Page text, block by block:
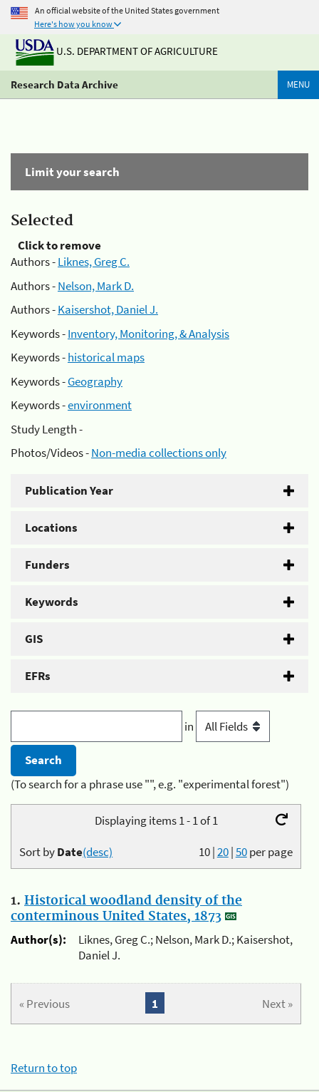
An official website of the United States government
Here's how you know
U.S. DEPARTMENT OF AGRICULTURE
Research Data Archive MENU
Limit your search
Selected
Click to remove
Authors -Liknes, Greg C.
Authors -Nelson, Mark D.
Authors -Kaisershot, Daniel J.
Keywords -Inventory, Monitoring, & Analysis
Keywords -historical maps
Keywords -Geography
Keywords -environment
Study Length -
Photos/Videos -Non-media collections only
Publication Year
Locations
Funders
Keywords
GIS
EFRs
in
(To search for a phrase use "", e.g. "experimental forest")
Displaying items 1 - 1 of 1
10|20|50per page
Sort byDate(desc)
1. Historical woodland density of the
conterminous United States, 1873
Author(s):
Liknes, Greg C.; Nelson, Mark D.; Kaisershot,
Daniel J.
« Previous Next »
1
Return to top